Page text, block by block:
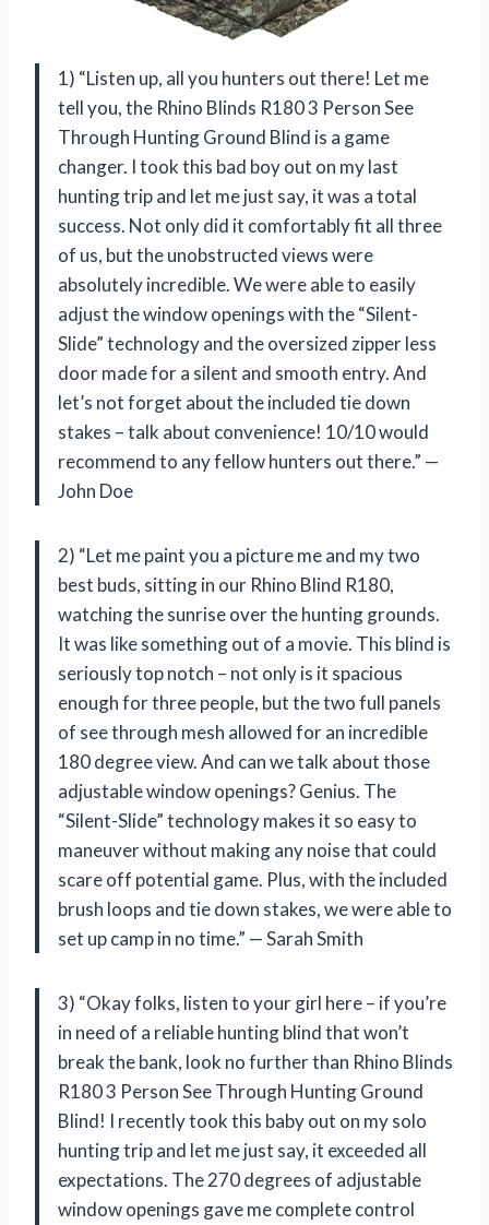
1) “Listen up, all you hunters out there! Let me
tell you, the Rhino Blinds R180 3 Person See
Through Hunting Ground Blind is a game
changer. I took this bad boy out on my last
hunting trip and let me just say, it was a total
success. Not only did it comfortably fit all three
of us, but the unobstructed views were
absolutely incredible. We were able to easily
adjust the window openings with the “Silent-
Slide” technology and the oversized zipper less
door made for a silent and smooth entry. And
let’s not forget about the included tie down
stakes – talk about convenience! 10/10 would
recommend to any fellow hunters out there.” —
John Doe
2) “Let me paint you a picture me and my two
best buds, sitting in our Rhino Blind R180,
watching the sunrise over the hunting grounds.
It was like something out of a movie. This blind is
seriously top notch – not only is it spacious
enough for three people, but the two full panels
of see through mesh allowed for an incredible
180 degree view. And can we talk about those
adjustable window openings? Genius. The
“Silent-Slide” technology makes it so easy to
maneuver without making any noise that could
scare off potential game. Plus, with the included
brush loops and tie down stakes, we were able to
set up camp in no time.” — Sarah Smith
3) “Okay folks, listen to your girl here – if you’re
in need of a reliable hunting blind that won’t
break the bank, look no further than Rhino Blinds
R180 3 Person See Through Hunting Ground
Blind! I recently took this baby out on my solo
hunting trip and let me just say, it exceeded all
expectations. The 270 degrees of adjustable
window openings gave me complete control